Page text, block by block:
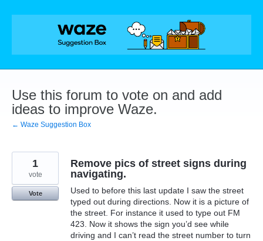
Skip
Use this forum to vote on and add
ideas to improve Waze.
← Waze Suggestion Box
Remove pics of street signs during
navigating.
Used to before this last update I saw the street
typed out during directions. Now it is a picture of
the street. For instance it used to type out FM
423. Now it shows the sign you’d see while
driving and I can’t read the street number to turn
1
vote
Vote